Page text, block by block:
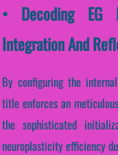
• Decoding EG
Integration And
By configuring the
title enforces an
the sophisticated
neuroplasticity efficiency